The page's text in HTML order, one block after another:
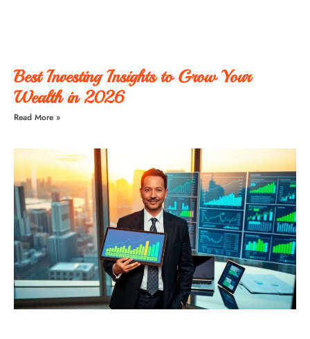
Best Investing Insights to Grow Your
Wealth in 2026
Read More »